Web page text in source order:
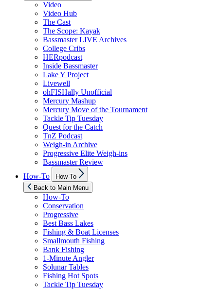
Video
Video Hub
The Cast
The Scope: Kayak
Bassmaster LIVE Archives
College Cribs
HERpodcast
Inside Bassmaster
Lake Y Project
Livewell
ohFISHally Unofficial
Mercury Mashup
Mercury Move of the Tournament
Tackle Tip Tuesday
Quest for the Catch
TnZ Podcast
Weigh-in Archive
Progressive Elite Weigh-ins
Bassmaster Review
How-To
sub
menu
How-To
Back to Main Menu
How-To
Conservation
Progressive
Best Bass Lakes
Fishing & Boat Licenses
Smallmouth Fishing
Bank Fishing
1-Minute Angler
Solunar Tables
Fishing Hot Spots
Tackle Tip Tuesday